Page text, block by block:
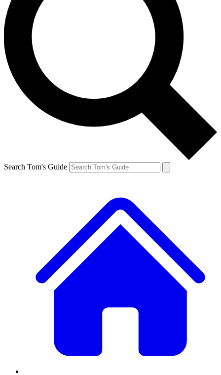
Search Tom's Guide